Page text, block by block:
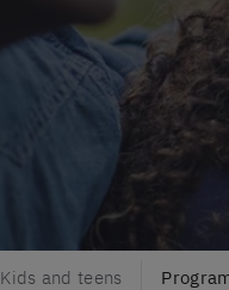
Kids and teens